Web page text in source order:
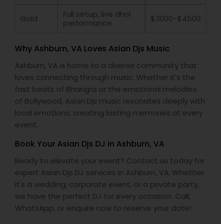
Gold
Full setup, live dhol
performance
$3000-$4500
Why Ashburn, VA Loves Asian Djs Music
Ashburn, VA is home to a diverse community that
loves connecting through music. Whether it's the
fast beats of Bhangra or the emotional melodies
of Bollywood, Asian Djs music resonates deeply with
local emotions, creating lasting memories at every
event.
Book Your Asian Djs DJ in Ashburn, VA
Ready to elevate your event? Contact us today for
expert Asian Djs DJ services in Ashburn, VA. Whether
it's a wedding, corporate event, or a private party,
we have the perfect DJ for every occasion. Call,
WhatsApp, or enquire now to reserve your date!